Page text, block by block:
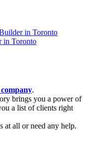
in Toronto
in Toronto
.
brings you a power of
a list of clients right
at all or need any help.